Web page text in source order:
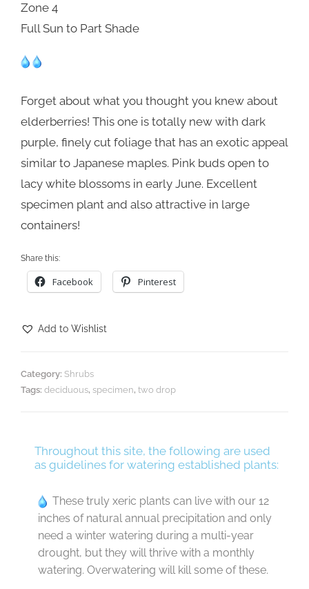
Zone 4
Full Sun to Part Shade
Forget about what you thought you knew about
elderberries! This one is totally new with dark
purple, finely cut foliage that has an exotic appeal
similar to Japanese maples. Pink buds open to
lacy white blossoms in early June. Excellent
specimen plant and also attractive in large
containers!
Share this:
Facebook Pinterest
Add to Wishlist
Category: Shrubs
Tags: deciduous, specimen, two drop
Throughout this site, the following are used
as guidelines for watering established plants:
These truly xeric plants can live with our 12
inches of natural annual precipitation and only
need a winter watering during a multi-year
drought, but they will thrive with a monthly
watering. Overwatering will kill some of these.